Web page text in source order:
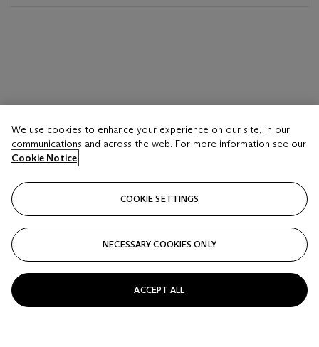
We use cookies to enhance your experience on our site, in our
communications and across the web. For more information see our
Cookie Notice
COOKIE SETTINGS
NECESSARY COOKIES ONLY
ACCEPT ALL